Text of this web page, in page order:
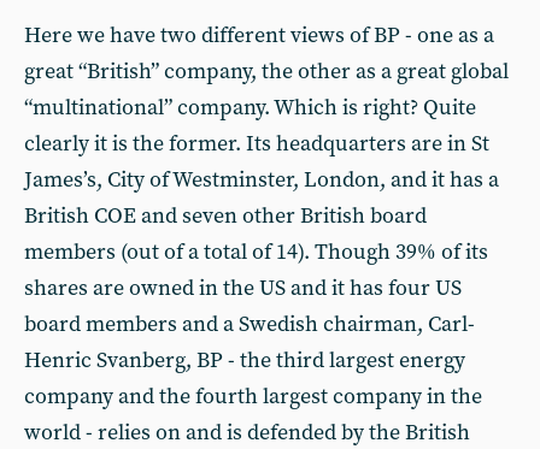
Here we have two different views of BP - one as a
great “British” company, the other as a great global
“multinational” company. Which is right? Quite
clearly it is the former. Its headquarters are in St
James’s, City of Westminster, London, and it has a
British COE and seven other British board
members (out of a total of 14). Though 39% of its
shares are owned in the US and it has four US
board members and a Swedish chairman, Carl-
Henric Svanberg, BP - the third largest energy
company and the fourth largest company in the
world - relies on and is defended by the British